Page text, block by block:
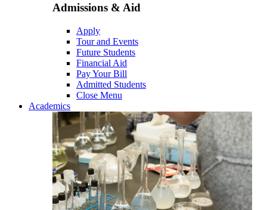
Admissions & Aid
Apply
Tour and Events
Future Students
Financial Aid
Pay Your Bill
Admitted Students
Close Menu
Academics